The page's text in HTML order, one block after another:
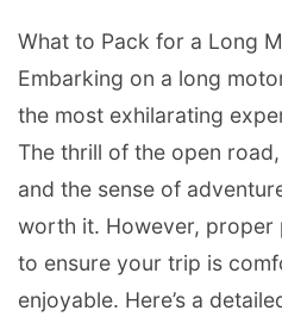
What to Pack for a Long
Embarking on a long
the most exhilarating
The thrill of the open
and the sense of
worth it. However, proper
to ensure your trip is
enjoyable. Here’s a